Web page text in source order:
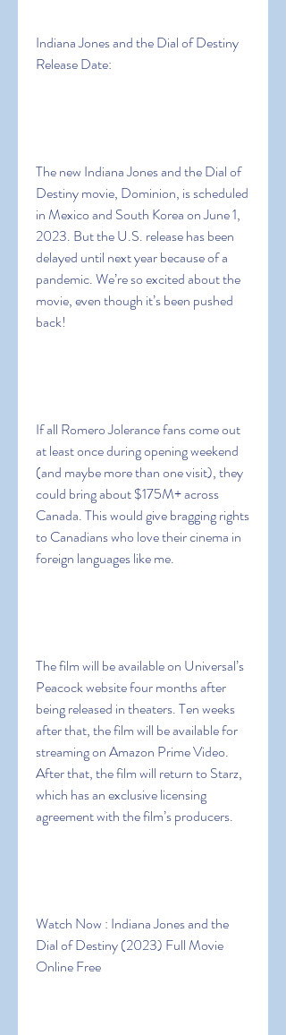
Indiana Jones and the Dial of Destiny
Release Date:
The new Indiana Jones and the Dial of
Destiny movie, Dominion, is scheduled
in Mexico and South Korea on June 1,
2023. But the U.S. release has been
delayed until next year because of a
pandemic. We’re so excited about the
movie, even though it’s been pushed
back!
If all Romero Jolerance fans come out
at least once during opening weekend
(and maybe more than one visit), they
could bring about $175M+ across
Canada. This would give bragging rights
to Canadians who love their cinema in
foreign languages like me.
The film will be available on Universal’s
Peacock website four months after
being released in theaters. Ten weeks
after that, the film will be available for
streaming on Amazon Prime Video.
After that, the film will return to Starz,
which has an exclusive licensing
agreement with the film’s producers.
Watch Now : Indiana Jones and the
Dial of Destiny (2023) Full Movie
Online Free